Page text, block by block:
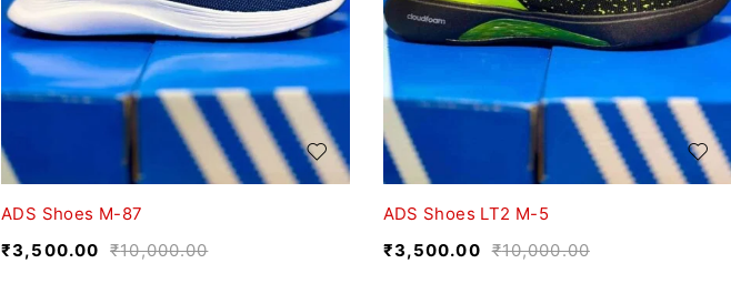
ADS Shoes M-87
₹10,000.00
₹3,500.00
ADS Shoes LT2 M-5
₹10,000.00
₹3,500.00